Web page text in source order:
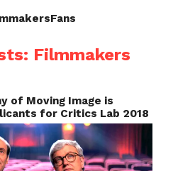
Filmmakers
of Moving Image is
for Critics Lab 2018